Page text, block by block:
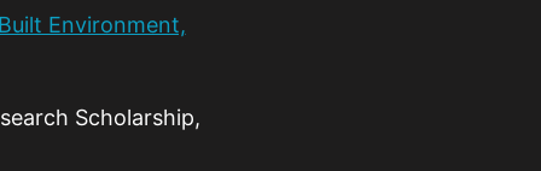
Environment,
Scholarship,